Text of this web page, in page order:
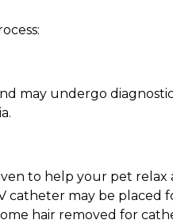
may undergo
to help your pet relax
catheter may be placed
hair removed for